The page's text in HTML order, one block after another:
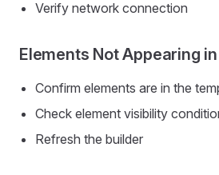
Verify network connection
Elements Not Appearing
Confirm elements are in the
Check element visibility
Refresh the builder